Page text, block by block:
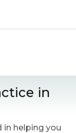
in
in helping you